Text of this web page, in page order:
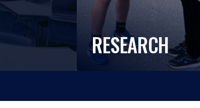
RESEARCH